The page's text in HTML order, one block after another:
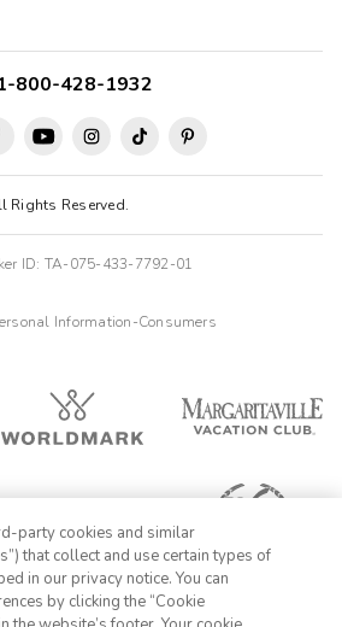
Reserved.
800-428-1932
ID: TA-075-433-7792-01
Information-Consumers
party cookies and similar
that collect and use certain types of
in our privacy notice. You can
by clicking the “Cookie